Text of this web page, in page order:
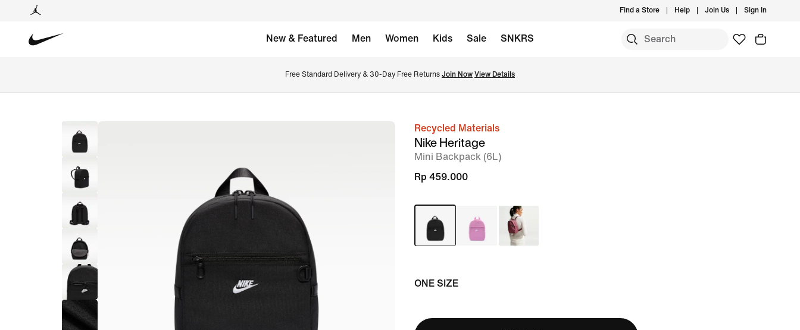
Find a Store Help Join Us Sign In
New & Featured Men Women Kids Sale SNKRS
Free Standard Delivery & 30-Day Free Returns Join Now View Details
imageRecycled Materials
Nike Heritage
Mini Backpack (6L)
Rp 459.000
ONE SIZE